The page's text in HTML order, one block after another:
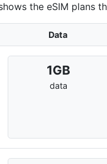
the eSIM plans
Data
1GB
data